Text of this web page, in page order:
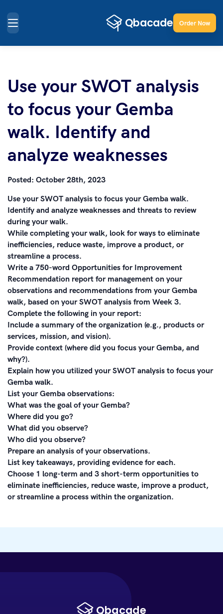
Order Now
Use your SWOT analysis
to focus your Gemba
walk. Identify and
analyze weaknesses
Posted: October 28th, 2023
Use your SWOT analysis to focus your Gemba walk.
Identify and analyze weaknesses and threats to review
during your walk.
While completing your walk, look for ways to eliminate
inefficiencies, reduce waste, improve a product, or
streamline a process.
Write a 750-word Opportunities for Improvement
Recommendation report for management on your
observations and recommendations from your Gemba
walk, based on your SWOT analysis from Week 3.
Complete the following in your report:
Include a summary of the organization (e.g., products or
services, mission, and vision).
Provide context (where did you focus your Gemba, and
why?).
Explain how you utilized your SWOT analysis to focus your
Gemba walk.
List your Gemba observations:
What was the goal of your Gemba?
Where did you go?
What did you observe?
Who did you observe?
Prepare an analysis of your observations.
List key takeaways, providing evidence for each.
Choose 1 long-term and 3 short-term opportunities to
eliminate inefficiencies, reduce waste, improve a product,
or streamline a process within the organization.